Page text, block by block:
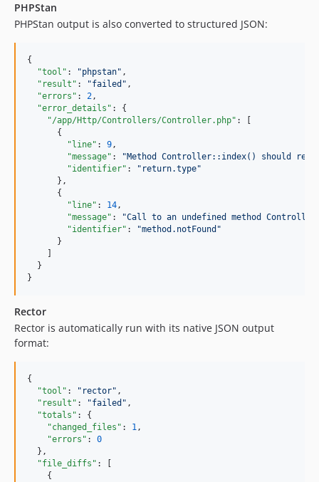
PHPStan
PHPStan output is also converted to structured JSON:
{
"tool" : "phpstan" ,
"result" : "failed " ,
"errors" : 2,
"error_details" : {
"/app/Http/Controllers/Controller.php" : [
      {
"line" : 9,
"message" : "Method Controller::index() should
"identifier" : " return.type"
      },
      {
"line" : 14,
"message" : "Call to an undefined method
"identifier" : "method.notFound "
      }
  }
}
Rector
Rector is automatically run with its native JSON output
format:
{
"tool" : " rector" ,
"result" : "failed " ,
"totals" : {
"changed_files" : 1,
"errors" : 0
  },
"file_diffs" : [
    {